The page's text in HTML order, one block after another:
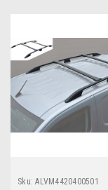
Sku: ALVM4420400501